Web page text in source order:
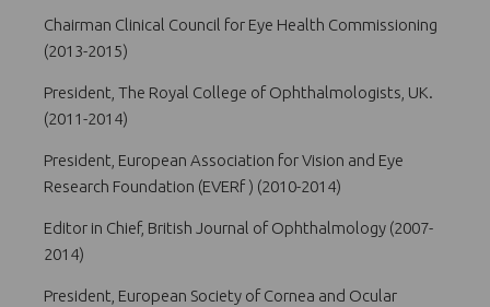
Chairman Clinical Council for Eye Health Commissioning
(2013-2015)
President, The Royal College of Ophthalmologists, UK.
(2011-2014)
President, European Association for Vision and Eye
Research Foundation (EVERf ) (2010-2014)
Editor in Chief, British Journal of Ophthalmology (2007-
2014)
President, European Society of Cornea and Ocular